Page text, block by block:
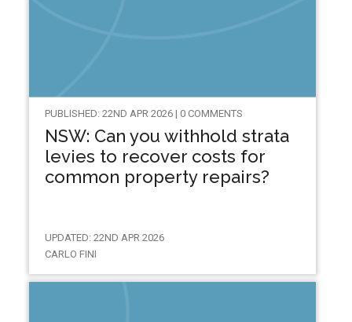
PUBLISHED: 22ND APR 2026 | 0 COMMENTS
NSW: Can you withhold strata
levies to recover costs for
common property repairs?
UPDATED: 22ND APR 2026
CARLO FINI